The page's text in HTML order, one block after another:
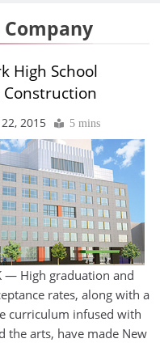
High School
Construction
2015 5 mins
— High graduation and
rates, along with a
curriculum infused with
the arts, have made New